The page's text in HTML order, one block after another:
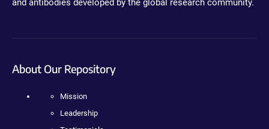
and antibodies developed by the global research community.
About Our Repository
Mission
Leadership